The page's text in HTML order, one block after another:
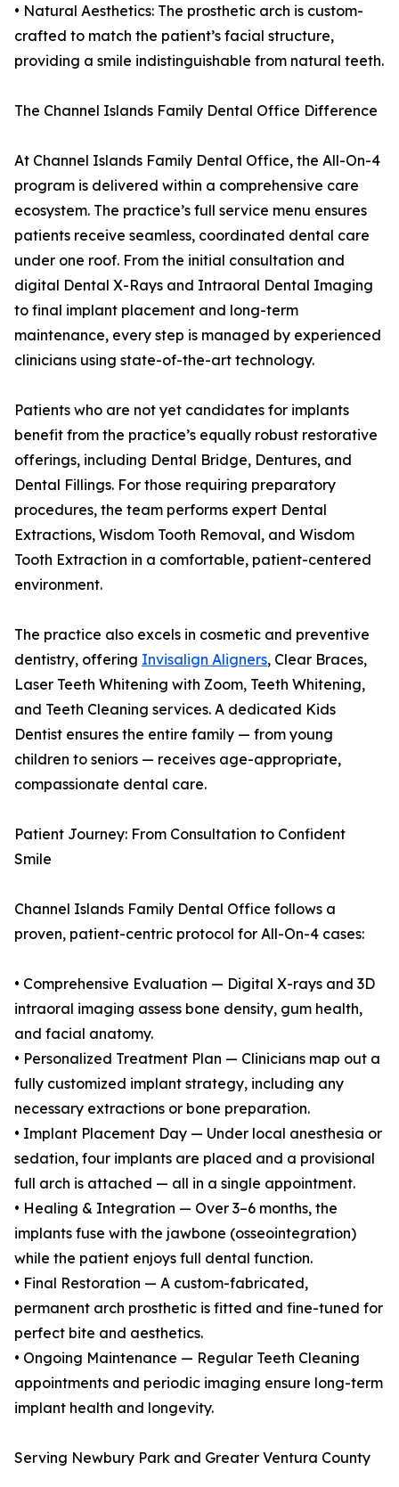
• Natural Aesthetics: The prosthetic arch is custom-
crafted to match the patient’s facial structure,
providing a smile indistinguishable from natural teeth.
The Channel Islands Family Dental Office Difference
At Channel Islands Family Dental Office, the All-On-4
program is delivered within a comprehensive care
ecosystem. The practice’s full service menu ensures
patients receive seamless, coordinated dental care
under one roof. From the initial consultation and
digital Dental X-Rays and Intraoral Dental Imaging
to final implant placement and long-term
maintenance, every step is managed by experienced
clinicians using state-of-the-art technology.
Patients who are not yet candidates for implants
benefit from the practice’s equally robust restorative
offerings, including Dental Bridge, Dentures, and
Dental Fillings. For those requiring preparatory
procedures, the team performs expert Dental
Extractions, Wisdom Tooth Removal, and Wisdom
Tooth Extraction in a comfortable, patient-centered
environment.
The practice also excels in cosmetic and preventive
dentistry, offering Invisalign Aligners, Clear Braces,
Laser Teeth Whitening with Zoom, Teeth Whitening,
and Teeth Cleaning services. A dedicated Kids
Dentist ensures the entire family — from young
children to seniors — receives age-appropriate,
compassionate dental care.
Patient Journey: From Consultation to Confident
Smile
Channel Islands Family Dental Office follows a
proven, patient-centric protocol for All-On-4 cases:
• Comprehensive Evaluation — Digital X-rays and 3D
intraoral imaging assess bone density, gum health,
and facial anatomy.
• Personalized Treatment Plan — Clinicians map out a
fully customized implant strategy, including any
necessary extractions or bone preparation.
• Implant Placement Day — Under local anesthesia or
sedation, four implants are placed and a provisional
full arch is attached — all in a single appointment.
• Healing & Integration — Over 3–6 months, the
implants fuse with the jawbone (osseointegration)
while the patient enjoys full dental function.
• Final Restoration — A custom-fabricated,
permanent arch prosthetic is fitted and fine-tuned for
perfect bite and aesthetics.
• Ongoing Maintenance — Regular Teeth Cleaning
appointments and periodic imaging ensure long-term
implant health and longevity.
Serving Newbury Park and Greater Ventura County